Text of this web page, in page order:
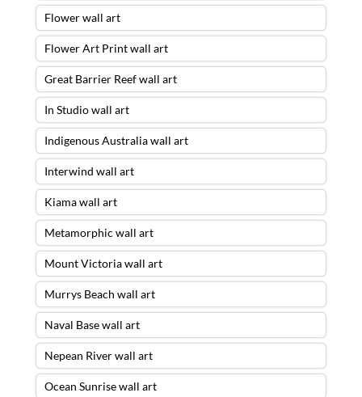
Flower wall art
Flower Art Print wall art
Great Barrier Reef wall art
In Studio wall art
Indigenous Australia wall art
Interwind wall art
Kiama wall art
Metamorphic wall art
Mount Victoria wall art
Murrys Beach wall art
Naval Base wall art
Nepean River wall art
Ocean Sunrise wall art